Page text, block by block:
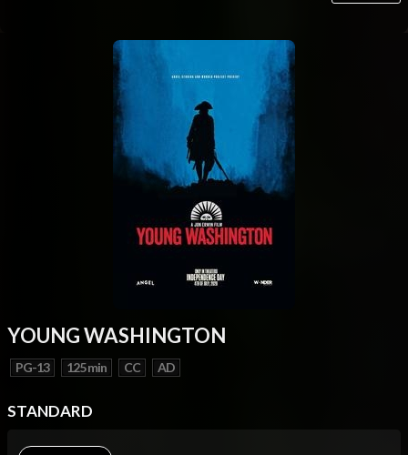
YOUNG WASHINGTON
PG-13 125 min CC AD
STANDARD